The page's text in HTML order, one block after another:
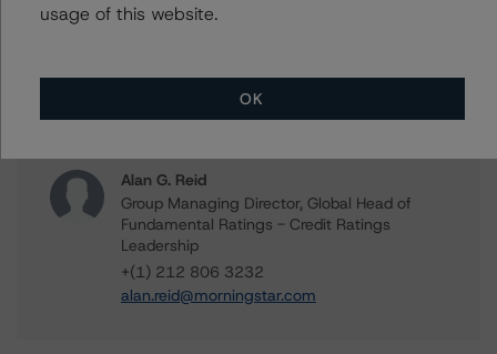
COVID-19 Information Hub
Contacts
Alan G. Reid
Group Managing Director, Global Head of
Fundamental Ratings - Credit Ratings
Leadership
+(1) 212 806 3232
alan.reid@morningstar.com
usage of this website.
OK